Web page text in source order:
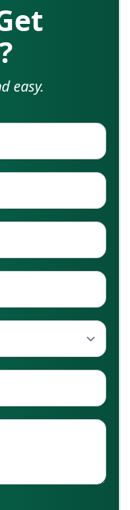
easy.